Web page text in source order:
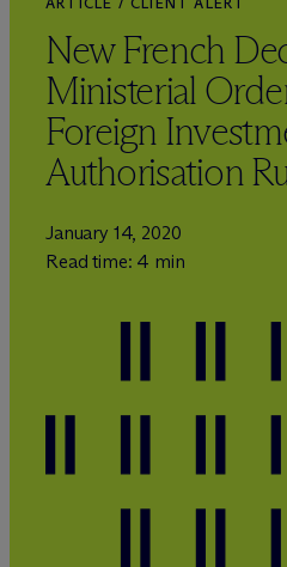
New French
Ministerial
Foreign
Authorisation
January 14, 2020
Read time: 4 min